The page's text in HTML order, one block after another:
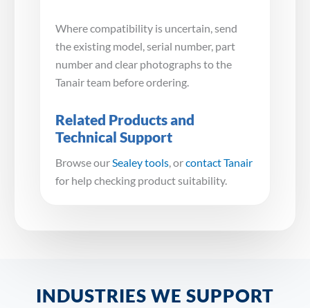
Where compatibility is uncertain, send
the existing model, serial number, part
number and clear photographs to the
Tanair team before ordering.
Related Products and
Technical Support
Browse ourSealey tools, orcontact Tanair
for help checking product suitability.
INDUSTRIES WE SUPPORT